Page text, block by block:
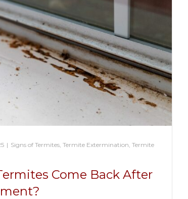
| Signs of Termites ,Termite Extermination ,Termite
Come Back After